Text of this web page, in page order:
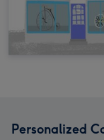
Personalized